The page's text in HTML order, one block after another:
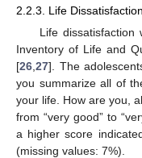
2.2.3. Life Dissatisfaction
Life
Inventory of Life and
[26 27]. The
you summarize all of
your life. How are you,
from “very good” to
a higher score
(missing values: 7%).